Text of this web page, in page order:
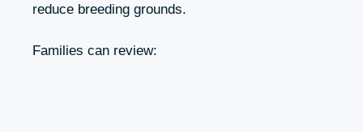
reduce breeding grounds.
Families can review: